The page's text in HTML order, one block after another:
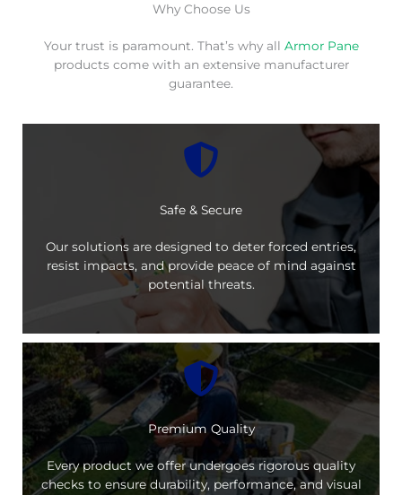
Why Choose Us
Your trust is paramount. That’s why all Armor Pane
products come with an extensive manufacturer
guarantee.
Safe & Secure
Our solutions are designed to deter forced entries,
resist impacts, and provide peace of mind against
potential threats.
Premium Quality
Every product we offer undergoes rigorous quality
checks to ensure durability, performance, and visual